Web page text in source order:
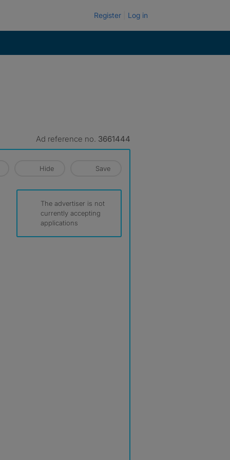
Register Log in
Ad reference no. 3661444
Hide Save
The advertiser is not
currently accepting
applications